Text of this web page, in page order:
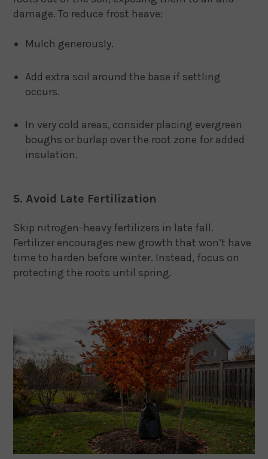
damage. To reduce frost heave:
Mulch generously.
Add extra soil around the base if settling
occurs.
In very cold areas, consider placing evergreen
boughs or burlap over the root zone for added
insulation.
5. Avoid Late Fertilization
Skip nitrogen-heavy fertilizers in late fall.
Fertilizer encourages new growth that won’t have
time to harden before winter. Instead, focus on
protecting the roots until spring.